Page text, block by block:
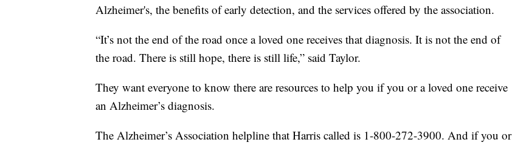
Alzheimer's, the benefits of early detection, and the services offered by the association.
“It’s not the end of the road once a loved one receives that diagnosis. It is not the end of
the road. There is still hope, there is still life,” said Taylor.
They want everyone to know there are resources to help you if you or a loved one receive
an Alzheimer’s diagnosis.
The Alzheimer’s Association helpline that Harris called is 1-800-272-3900. And if you or